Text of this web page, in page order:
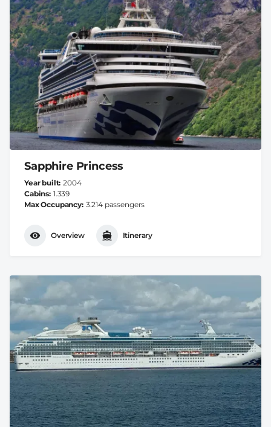
Sapphire Princess
Year built 2004
Cabins 1.339
Max Occupancy 3.214 passengers
Overview Itinerary